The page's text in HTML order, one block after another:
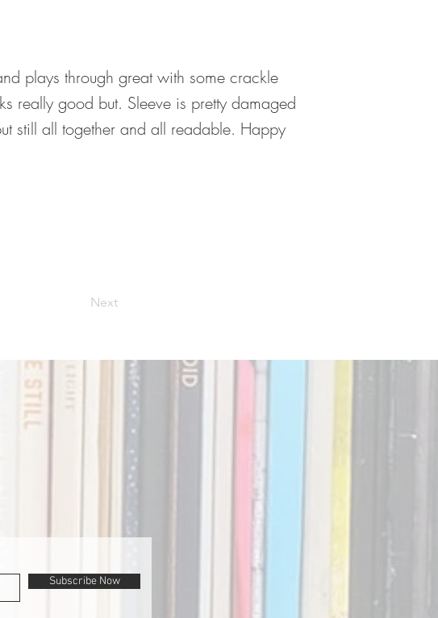
plays through great with some crackle
really good but. Sleeve is pretty damaged
still all together and all readable. Happy
Next
Subscribe Now